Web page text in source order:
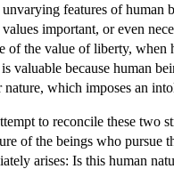
features of human
values important, or even
of the value of liberty, when
valuable because human
nature, which imposes an
to reconcile these two
of the beings who pursue
arises: Is this human